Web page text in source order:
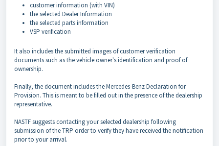
customer information (with VIN)
the selected Dealer Information
the selected parts information
VSP verification
It also includes the submitted images of customer verification
documents such as the vehicle owner's identification and proof of
ownership.
Finally, the document includes the Mercedes-Benz Declaration for
Provision. This is meant to be filled out in the presence of the dealership
representative.
NASTF suggests contacting your selected dealership following
submission of the TRP order to verify they have received the notification
prior to your arrival.